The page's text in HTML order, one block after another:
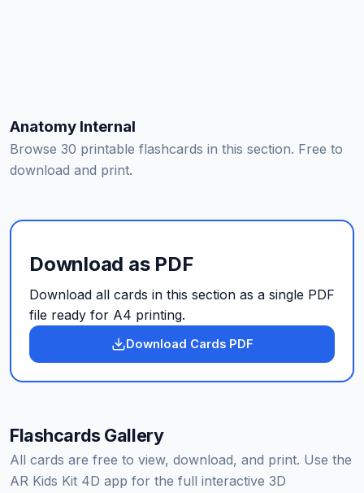
Anatomy Internal
Browse 30 printable flashcards in this section. Free to
download and print.
Download as PDF
Download all cards in this section as a single PDF
file ready for A4 printing.
Download Cards PDF
Flashcards Gallery
All cards are free to view, download, and print. Use the
AR Kids Kit 4D app for the full interactive 3D